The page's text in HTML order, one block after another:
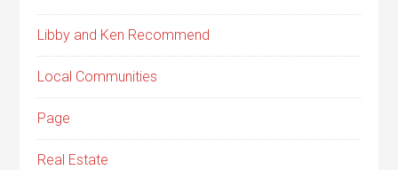
Libby and Ken Recommend
Local Communities
Page
Real Estate